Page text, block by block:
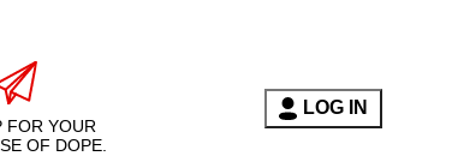
FOR YOUR
OF DOPE.
LOG IN